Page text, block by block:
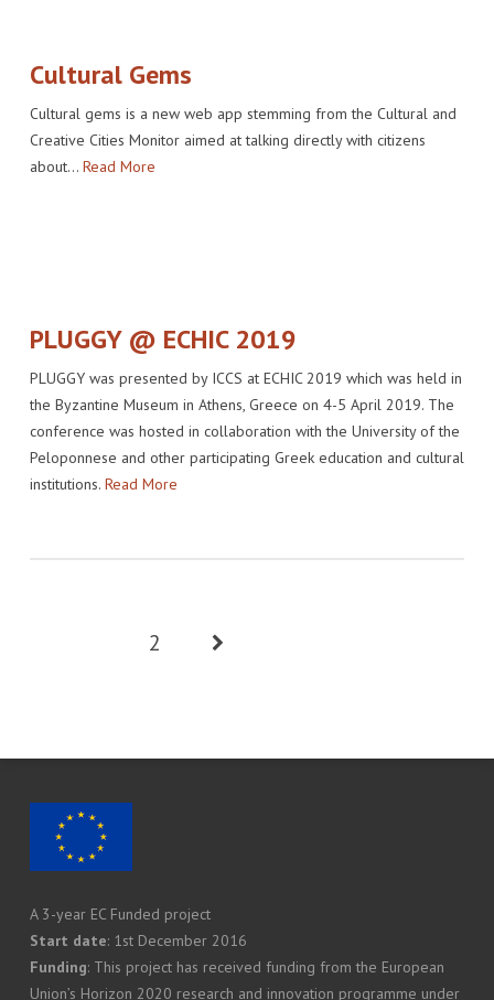
Cultural Gems
Cultural gems is a new web app stemming from the Cultural and
Creative Cities Monitor aimed at talking directly with citizens
about… Read More
PLUGGY @ ECHIC 2019
PLUGGY was presented by ICCS at ECHIC 2019 which was held in
the Byzantine Museum in Athens, Greece on 4-5 April 2019. The
conference was hosted in collaboration with the University of the
Peloponnese and other participating Greek education and cultural
institutions. Read More
2
A 3-year EC Funded project
Start date: 1st December 2016
Funding: This project has received funding from the European
Union’s Horizon 2020 research and innovation programme under